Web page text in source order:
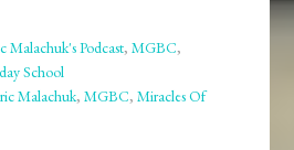
Malachuk's Podcast,MGBC,
School
Malachuk,MGBC,Miracles Of